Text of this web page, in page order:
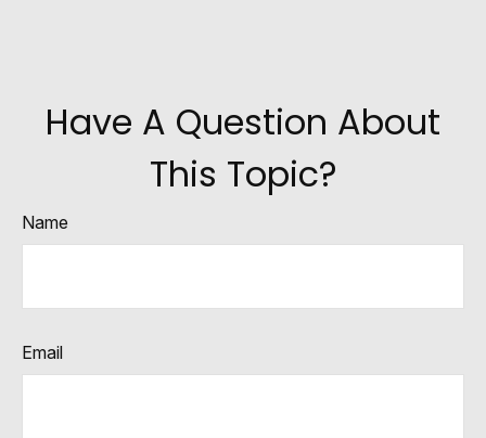
Have A Question About
This Topic?
Name
Email